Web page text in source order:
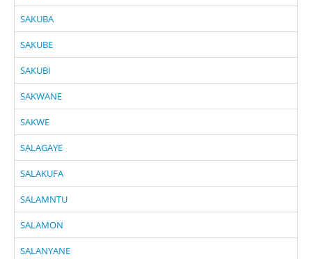
SAKUBA
SAKUBE
SAKUBI
SAKWANE
SAKWE
SALAGAYE
SALAKUFA
SALAMNTU
SALAMON
SALANYANE